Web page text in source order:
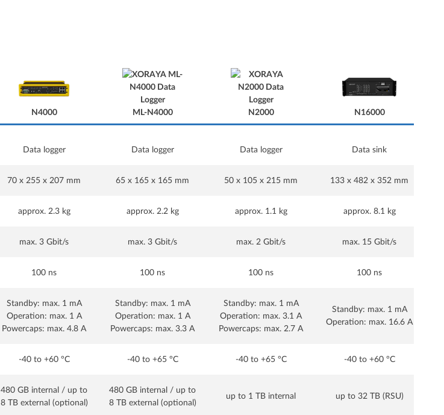
N4000 ML-N4000 N2000 N16000
N4000
N16000
Data logger Data logger Data logger Data sink
70 x 255 x 207 mm 65 x 165 x 165 mm 50 x 105 x 215 mm 133 x 482 x 352 mm
approx. 2.3 kg approx. 2.2 kg approx. 1.1 kg approx. 8.1 kg
max. 3 Gbit/s max. 3 Gbit/s max. 2 Gbit/s max. 15 Gbit/s
100 ns 100 ns 100 ns 100 ns
Standby: max. 1 mA
Operation: max. 1 A
Powercaps: max. 4.8 A
Standby: max. 1 mA
Operation: max. 1 A
Powercaps: max. 3.3 A
Standby: max. 1 mA
Operation: max. 3.1 A
Powercaps: max. 2.7 A
Standby: max. 1 mA
Operation: max. 16.6 A
-40 to +60 °C -40 to +65 °C -40 to +65 °C -40 to +60 °C
480 GB internal / up to
8 TB external (optional)
480 GB internal / up to
8 TB external (optional)
up to 1 TB internal up to 32 TB (RSU)